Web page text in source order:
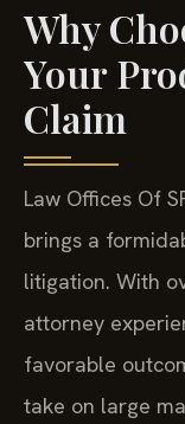
Why
Your
Claim
Law Offices Of
brings a
litigation. With
attorney
favorable
take on large